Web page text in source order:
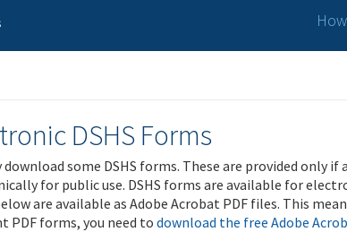
DSHS Forms
download some DSHS forms. These are provided only
for public use. DSHS forms are available for
are available as Adobe Acrobat PDF files. This
PDF forms, you need to download the free Adobe